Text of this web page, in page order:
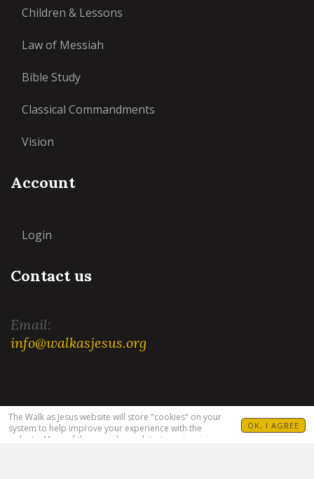
The Walk as Jesus website will store "cookies" on your
system to help improve your experience with the
website. Many of these cookies relate to customizing
OK, I AGREE
Children & Lessons
Law of Messiah
Bible Study
Classical Commandments
Vision
Account
Login
Contact us
Email:
info@walkasjesus.org
Terms and Conditions| Privacy Policy